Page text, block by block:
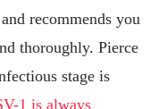
recommends you
thoroughly. Pierce
stage is
1 is always